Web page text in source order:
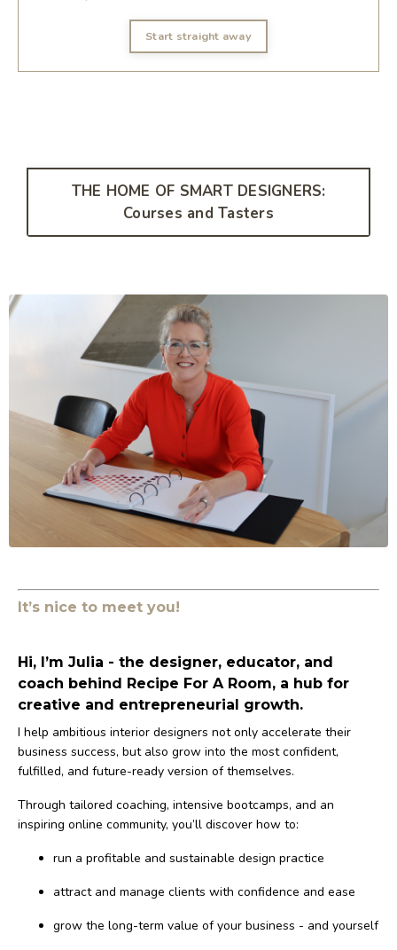
Start straight away
THE HOME OF SMART DESIGNERS:
Courses and Tasters
It’s nice to meet you!
Hi, I’m Julia - the designer, educator, and
coach behind Recipe For A Room, a hub for
creative and entrepreneurial growth.
I help ambitious interior designers not only accelerate their
business success, but also grow into the most confident,
fulfilled, and future-ready version of themselves.
Through tailored coaching, intensive bootcamps, and an
inspiring online community, you’ll discover how to:
run a profitable and sustainable design practice
attract and manage clients with confidence and ease
grow the long-term value of your business - and yourself